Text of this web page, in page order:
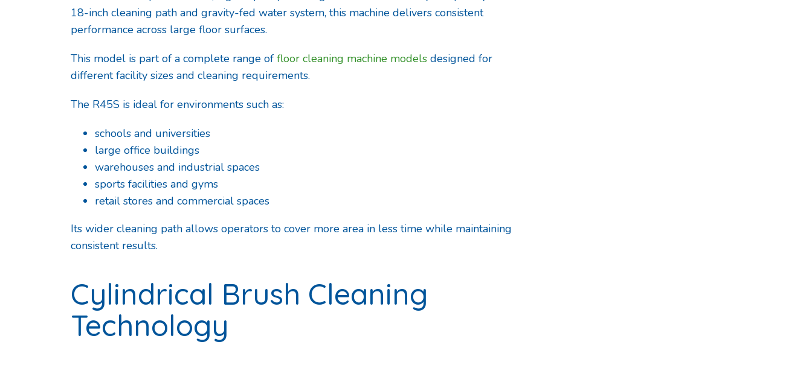
18-inch cleaning path and gravity-fed water system, this machine delivers consistent
performance across large floor surfaces.
This model is part of a complete range of floor cleaning machine models designed for
different facility sizes and cleaning requirements.
The R45S is ideal for environments such as:
schools and universities
large office buildings
warehouses and industrial spaces
sports facilities and gyms
retail stores and commercial spaces
Its wider cleaning path allows operators to cover more area in less time while maintaining
consistent results.
Cylindrical Brush Cleaning
Technology